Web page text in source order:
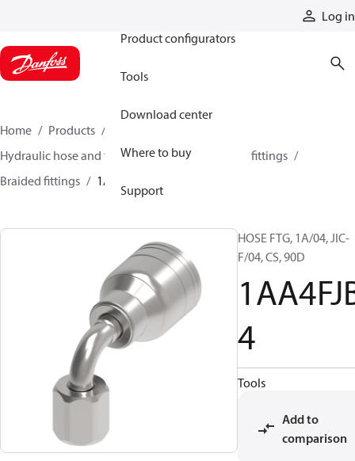
Log in
Product configurators
Tools
Download center
Where to buy
Support
Home Products
Hydraulic hose and fittings
Braided hose and fittings
Braided fittings
1AA4FJB4
HOSE FTG, 1A/04, JIC-
F/04, CS, 90D
4
Tools
Add to
comparison